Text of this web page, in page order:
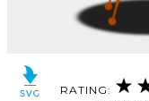
RATING: